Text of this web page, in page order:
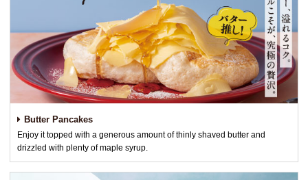
Butter Pancakes
Enjoy it topped with a generous amount of thinly shaved butter and
drizzled with plenty of maple syrup.